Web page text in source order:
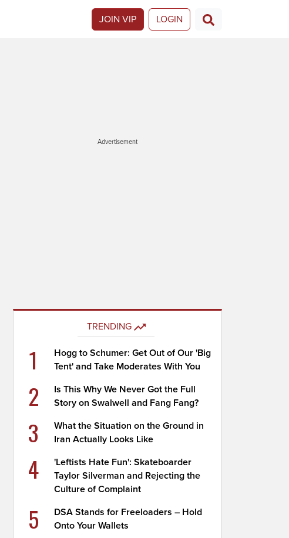
JOIN VIP LOGIN
Advertisement
TRENDING
1
Hogg to Schumer: Get Out of Our 'Big
Tent' and Take Moderates With You
2
Is This Why We Never Got the Full
Story on Swalwell and Fang Fang?
3
What the Situation on the Ground in
Iran Actually Looks Like
4
'Leftists Hate Fun': Skateboarder
Taylor Silverman and Rejecting the
Culture of Complaint
5
DSA Stands for Freeloaders – Hold
Onto Your Wallets